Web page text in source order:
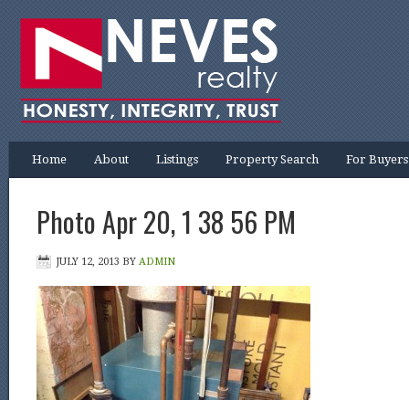
Home About Listings Property Search For Buyers
Photo Apr 20, 1 38 56 PM
JULY 12, 2013 BY ADMIN